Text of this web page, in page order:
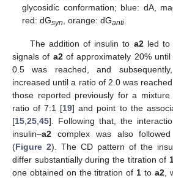
glycosidic conformation; blue: dA,
red: dGsyn , orange: dGanti
The addition of insulin to a2led to
signals of a2of approximately 20% until
0.5 was reached, and
increased until a ratio of 2.0 was
those reported previously for a
ratio of 7:1 [19] and point to the
[15 25 45]. Following that, the
insulin–a2 complex was also
(Figure 2). The CD pattern of the
differ substantially during the titration of
one obtained on the titration of 1 to a2,